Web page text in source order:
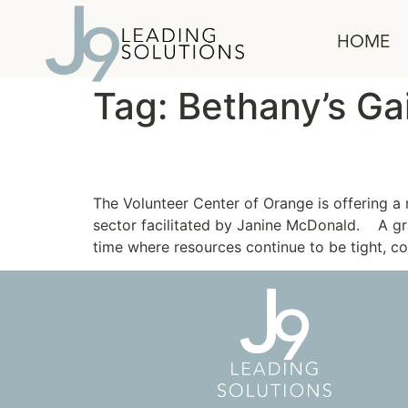
HOME
Tag: Bethany’s
The Volunteer Center of Orange is offering
sector facilitated by Janine McDonald. A
time where resources continue to be tight,